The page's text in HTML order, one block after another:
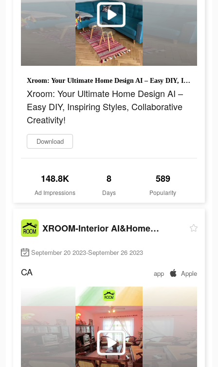
Xroom: Your Ultimate Home Design AI – Easy DIY, Inspiring Styles, Collaborative Creativity!
Xroom: Your Ultimate Home Design AI –
Easy DIY, Inspiring Styles, Collaborative
Creativity!
Download
148.8K
Ad Impressions
8
Days
589
Popularity
XROOM-Interior AI&Home design
September 20 2023-September 26 2023
CA app Apple